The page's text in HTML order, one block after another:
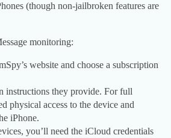
(though non-jailbroken features are
monitoring:
website and choose a subscription
instructions they provide. For full
physical access to the device and
iPhone.
you’ll need the iCloud credentials